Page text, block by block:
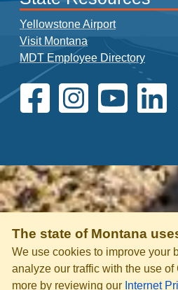
Yellowstone Airport
Visit Montana
MDT Employee Directory
The state of Montana
We use cookies to improve your
analyze our traffic with the use
more by reviewing our Internet